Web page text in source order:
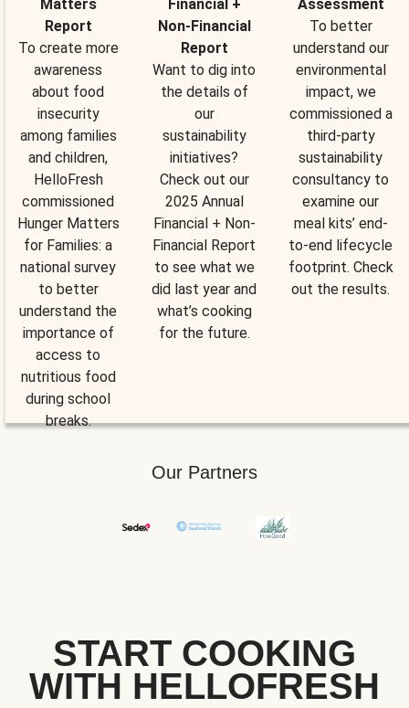
Matters
Report
To create more
awareness
about food
insecurity
among families
and children,
HelloFresh
commissioned
Hunger Matters
for Families: a
national survey
to better
understand the
importance of
access to
nutritious food
during school
breaks.
Financial +
Non-Financial
Report
Want to dig into
the details of
our
sustainability
initiatives?
Check out our
2025 Annual
Financial + Non-
Financial Report
to see what we
did last year and
what’s cooking
for the future.
Assessment
To better
understand our
environmental
impact, we
commissioned a
third-party
sustainability
consultancy to
examine our
meal kits’ end-
to-end lifecycle
footprint. Check
out the results.
Our Partners
START COOKING
WITH HELLOFRESH